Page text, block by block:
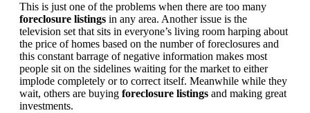
This is just one of the problems when there are too many
foreclosure listings in any area. Another issue is the
television set that sits in everyone’s living room harping about
the price of homes based on the number of foreclosures and
this constant barrage of negative information makes most
people sit on the sidelines waiting for the market to either
implode completely or to correct itself. Meanwhile while they
wait, others are buying foreclosure listings and making great
investments.